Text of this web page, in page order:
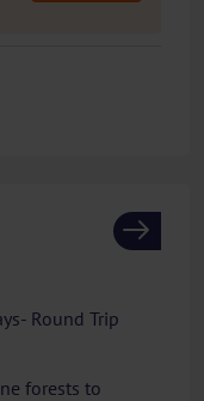
Next
Round Trip
forests to